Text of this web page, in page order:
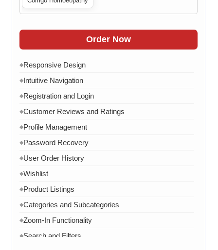
Live Chat
◆
◆15 Working Days
Order Now
◆Responsive Design
◆Intuitive Navigation
◆Registration and Login
◆Customer Reviews and Ratings
◆Profile Management
◆Password Recovery
◆User Order History
◆Wishlist
◆Product Listings
◆Categories and Subcategories
◆Zoom-In Functionality
◆Search and Filters